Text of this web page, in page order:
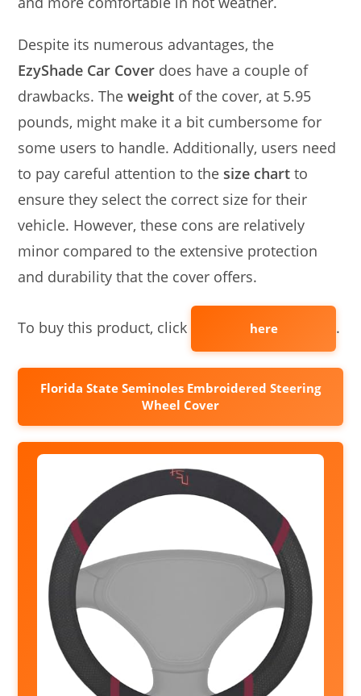
Despite its numerous advantages, the
EzyShade Car Cover does have a couple of
drawbacks. Theweight of the cover, at 5.95
pounds, might make it a bit cumbersome for
some users to handle. Additionally, users need
to pay careful attention to the size chart to
ensure they select the correct size for their
vehicle. However, these cons are relatively
minor compared to the extensive protection
and durability that the cover offers.
To buy this product, click here .
Florida State Seminoles Embroidered Steering
Wheel Cover